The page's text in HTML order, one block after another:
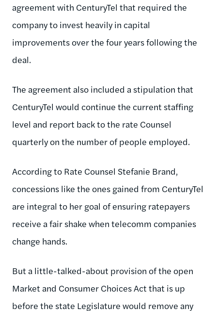
agreement with CenturyTel that required the
company to invest heavily in capital
improvements over the four years following the
deal.
The agreement also included a stipulation that
CenturyTel would continue the current staffing
level and report back to the rate Counsel
quarterly on the number of people employed.
According to Rate Counsel Stefanie Brand,
concessions like the ones gained from CenturyTel
are integral to her goal of ensuring ratepayers
receive a fair shake when telecomm companies
change hands.
But a little-talked-about provision of the open
Market and Consumer Choices Act that is up
before the state Legislature would remove any